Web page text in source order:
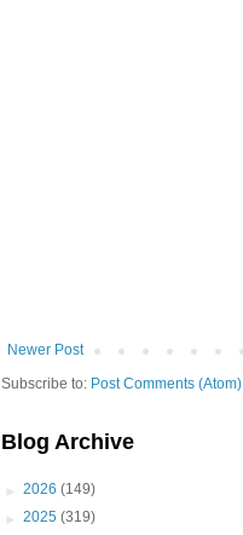
Newer Post
Subscribe to: Post Comments (Atom)
Blog Archive
► 2026 (149)
► 2025 (319)